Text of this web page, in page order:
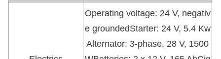
Operating voltage: 24 V, negativ
e groundedStarter: 24 V, 5.4 Kw
Alternator: 3-phase, 28 V, 1500